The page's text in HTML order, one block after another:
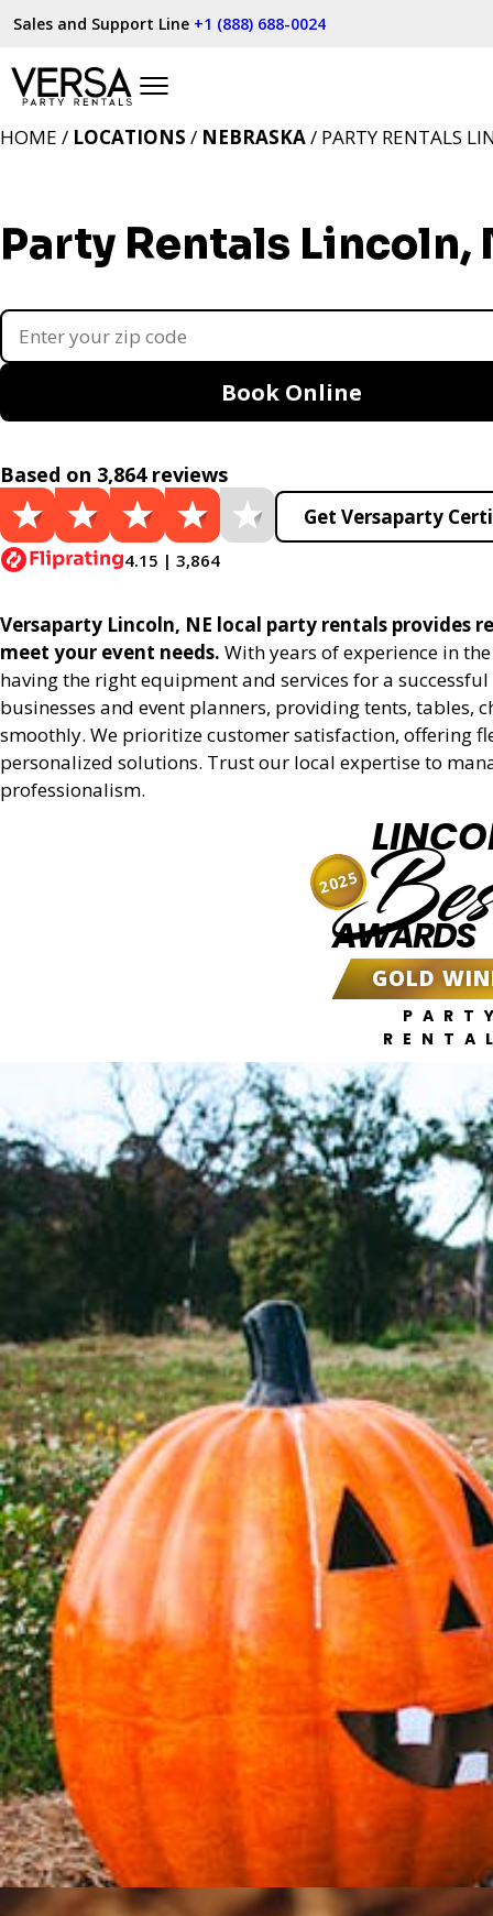
Sales and Support Line +1 (888) 688-0024
Party Rentals Lincoln,
HOME / LOCATIONS / NEBRASKA/ PARTY RENTALS
Book Online
Based on 3,864 reviews
4.15 | 3,864
Get Versaparty
Versaparty Lincoln, NE local party rentals provides
meet your event needs. With years of experience in
having the right equipment and services for a
businesses and event planners, providing tents, tables,
smoothly. We prioritize customer satisfaction, offering
personalized solutions. Trust our local expertise to
professionalism.
AWARDS
GOLD
2025